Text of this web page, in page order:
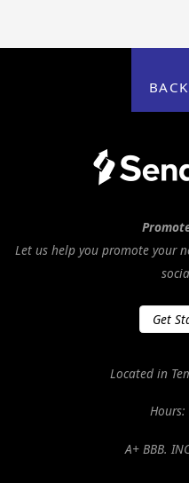
Let us help you promote your
Get
Located in
Hours:
A+ BBB.